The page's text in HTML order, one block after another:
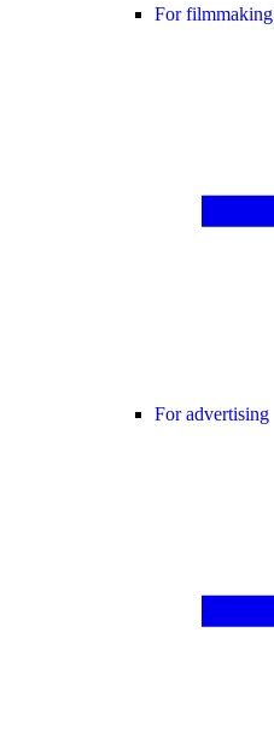
For filmmaking
For advertising